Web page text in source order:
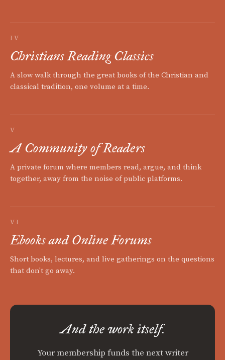
IV
Christians Reading Classics
A slow walk through the great books of the Christian and
classical tradition, one volume at a time.
V
A Community of Readers
A private forum where members read, argue, and think
together, away from the noise of public platforms.
VI
Ebooks and Online Forums
Short books, lectures, and live gatherings on the questions
that don't go away.
And the work itself.
Your membership funds the next writer